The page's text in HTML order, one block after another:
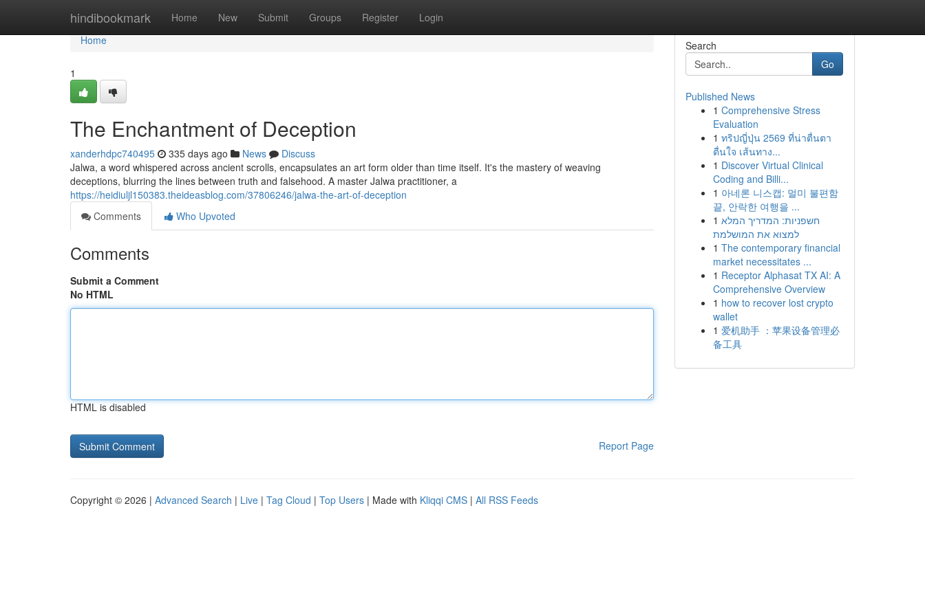
hindibookmark Home New Submit Groups Register Login
Home
Home
1
The Enchantment of Deception
xanderhdpc740495 335 days ago News
Discuss
Jalwa, a word whispered across ancient scrolls, encapsulates an art form older than time itself. It's the mastery of weaving
deceptions, blurring the lines between truth and falsehood. A master Jalwa practitioner, a
https://heidiuljl150383.theideasblog.com/37806246/jalwa-the-art-of-deception
Comments
Who Upvoted
Comments
Submit a Comment
No HTML
HTML is disabled
Report Page
Search
Go
Published News
1 Comprehensive Stress
Evaluation
1 ทริปญี่ปุ่น 2569 ที่น่าตื่นตา
ตื่นใจ เส้นทาง...
1 Discover Virtual Clinical
Coding and Billi...
1 아네론 니스캡: 멀미 불편함
끝, 안락한 여행을 ...
1 חשפניות: המדריך המלא
למצוא את המושלמת
1 The contemporary financial
market necessitates ...
1 Receptor Alphasat TX AI: A
Comprehensive Overview
1 how to recover lost crypto
wallet
1 爱机助手 ：苹果设备管理必
备工具
Copyright © 2026 | Advanced Search | Live | Tag Cloud | Top Users | Made with Kliqqi CMS | All RSS Feeds